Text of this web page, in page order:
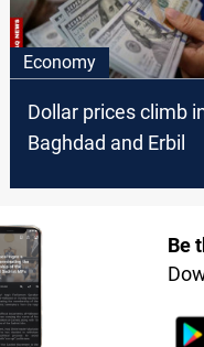
Economy
Dollar prices climb
Baghdad and Erbil
Be